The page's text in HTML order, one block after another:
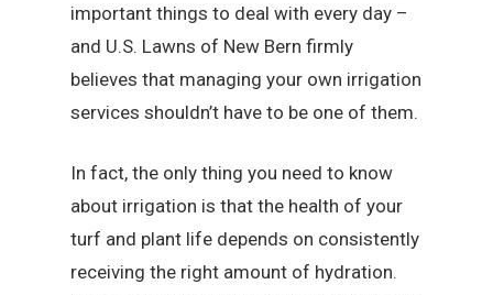
important things to deal with every day –
and U.S. Lawns of New Bern firmly
believes that managing your own irrigation
services shouldn’t have to be one of them.
In fact, the only thing you need to know
about irrigation is that the health of your
turf and plant life depends on consistently
receiving the right amount of hydration.